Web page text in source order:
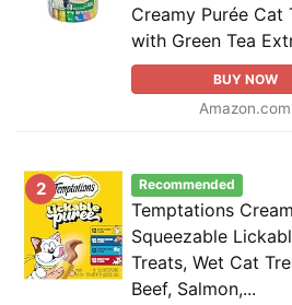
Creamy Purée Cat
with Green Tea
BUY NOW
Amazon.com
2 Recommended
Temptations
Squeezable
Treats, Wet Cat
Beef, Salmon,...